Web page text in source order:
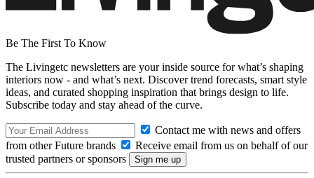
Be The First To Know
The Livingetc newsletters are your inside source for what’s shaping
interiors now - and what’s next. Discover trend forecasts, smart style
ideas, and curated shopping inspiration that brings design to life.
Subscribe today and stay ahead of the curve.
Contact me with news and offers
from other Future brands
Receive email from us on behalf of our
trusted partners or sponsors